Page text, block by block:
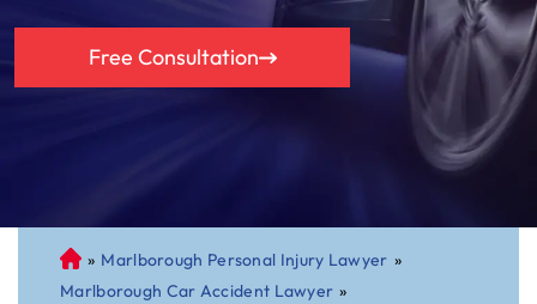
Free Consultation
C
on
» Marlborough Personal Injury Lawyer »
Marlborough Car Accident Lawyer »